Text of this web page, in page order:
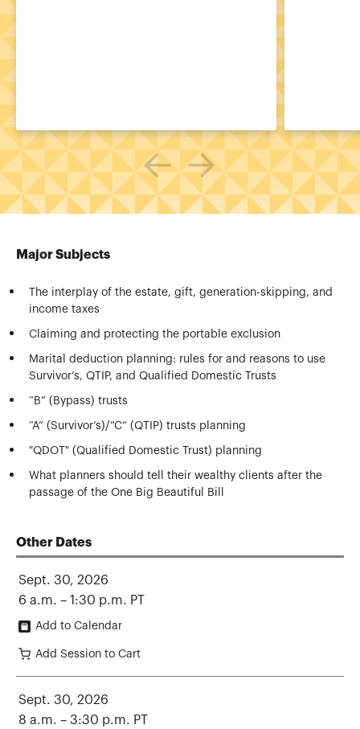
Major Subjects
The interplay of the estate, gift, generation-skipping, and
income taxes
Claiming and protecting the portable exclusion
Marital deduction planning: rules for and reasons to use
Survivor’s, QTIP, and Qualified Domestic Trusts
“B” (Bypass) trusts
“A” (Survivor’s)/”C” (QTIP) trusts planning
"QDOT" (Qualified Domestic Trust) planning
What planners should tell their wealthy clients after the
passage of the One Big Beautiful Bill
Other Dates
Sept. 30, 2026
6 a.m. – 1:30 p.m. PT
Add to Calendar
Add Session to Cart
Sept. 30, 2026
8 a.m. – 3:30 p.m. PT